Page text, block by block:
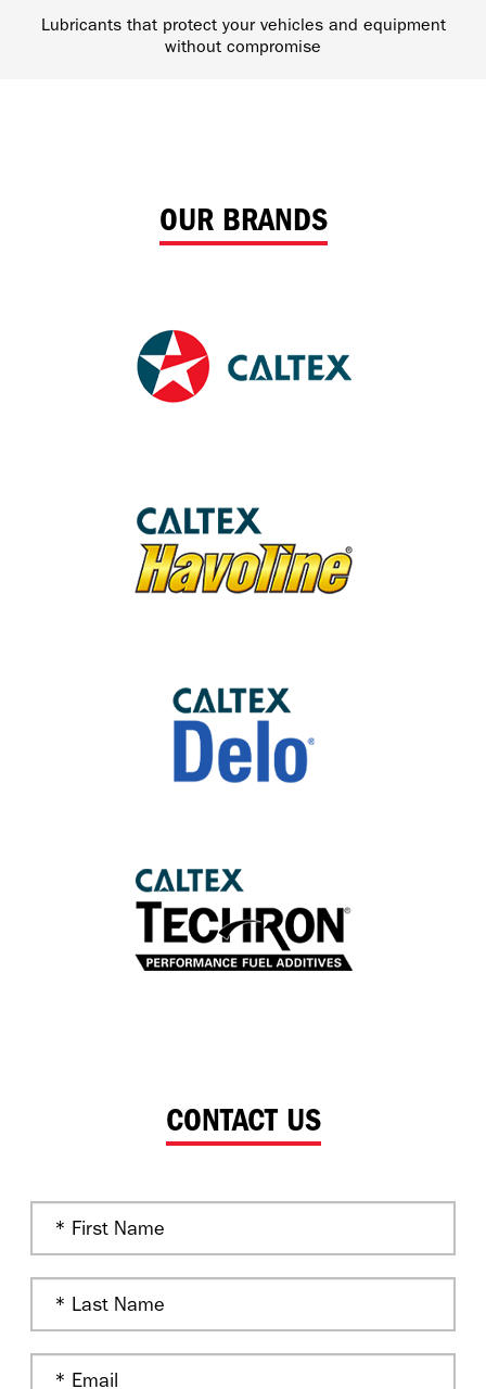
Lubricants that protect your vehicles and equipment
without compromise
OUR BRANDS
CONTACT US